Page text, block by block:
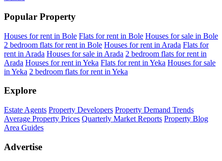
Popular Property
Houses for rent in Bole Flats for rent in Bole Houses for sale in Bole
2 bedroom flats for rent in Bole Houses for rent in Arada Flats for
rent in Arada Houses for sale in Arada 2 bedroom flats for rent in
Arada Houses for rent in Yeka Flats for rent in Yeka Houses for sale
in Yeka 2 bedroom flats for rent in Yeka
Explore
Estate Agents Property Developers Property Demand Trends
Average Property Prices Quarterly Market Reports Property Blog
Area Guides
Advertise